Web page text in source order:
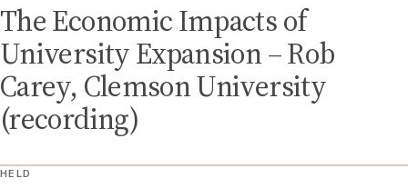
The Economic Impacts of
University Expansion – Rob
Carey, Clemson University
(recording)
HELD